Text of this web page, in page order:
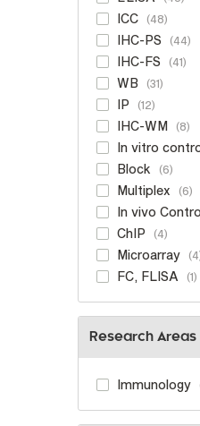
ICC 48
IHC-PS 44
IHC-FS 41
WB 31
IP 12
IHC-WM 8
In vitro
Block 6
Multiplex 6
In vivo
ChIP 4
Microarray 4
FC, FLISA 1
Research Areas
Immunology